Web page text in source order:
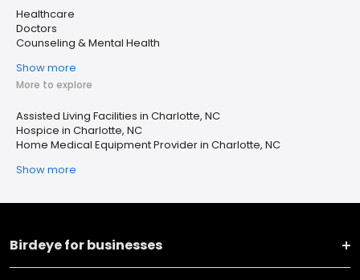
Healthcare
Doctors
Counseling & Mental Health
Show more
More to explore
Assisted Living Facilities in Charlotte, NC
Hospice in Charlotte, NC
Home Medical Equipment Provider in Charlotte, NC
Show more
Birdeye for businesses